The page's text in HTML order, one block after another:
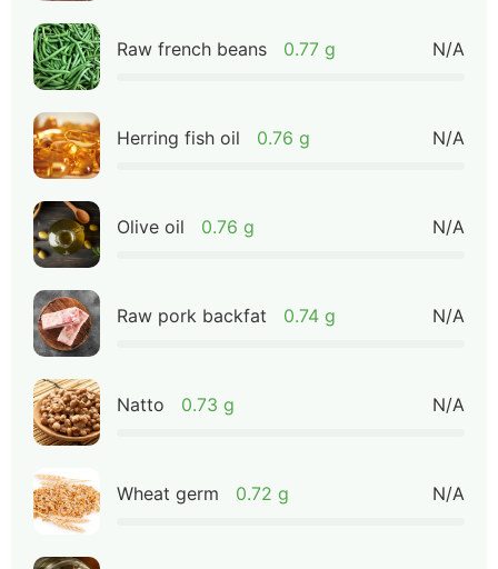
Raw french beans 0.77 g N/A
Herring fish oil 0.76 g N/A
Olive oil 0.76 g N/A
Raw pork backfat 0.74 g N/A
Natto 0.73 g N/A
Wheat germ 0.72 g N/A